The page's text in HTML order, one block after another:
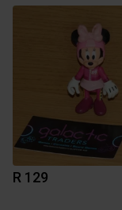
R 129